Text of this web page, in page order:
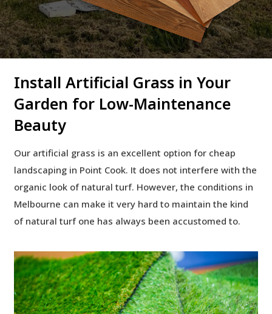
Install Artificial Grass in Your
Garden for Low-Maintenance
Beauty
Our artificial grass is an excellent option for cheap
landscaping in Point Cook. It does not interfere with the
organic look of natural turf. However, the conditions in
Melbourne can make it very hard to maintain the kind
of natural turf one has always been accustomed to.